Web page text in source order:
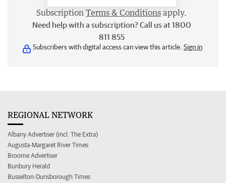
Subscription Terms & Conditions apply.
Need help with a subscription? Call us at 1800
811 855
Subscribers with digital access can view this article. Sign in
REGIONAL NETWORK
Albany Advertiser (incl. The Extra)
Augusta-Margaret River Times
Broome Advertiser
Bunbury Herald
Busselton-Dunsborough Times